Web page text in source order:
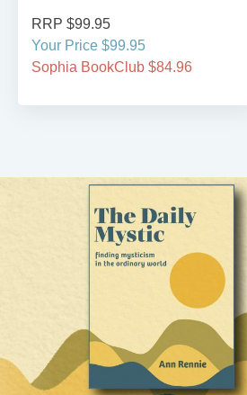
RRP $99.95
Your Price $99.95
Sophia BookClub $84.96